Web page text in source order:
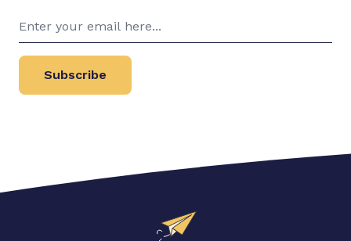
Subscribe